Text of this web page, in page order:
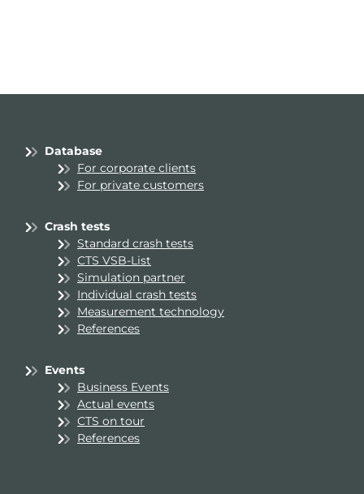
Database
For corporate clients
For private customers
Crash tests
Standard crash tests
CTS VSB-List
Simulation partner
Individual crash tests
Measurement technology
References
Events
Business Events
Actual events
CTS on tour
References